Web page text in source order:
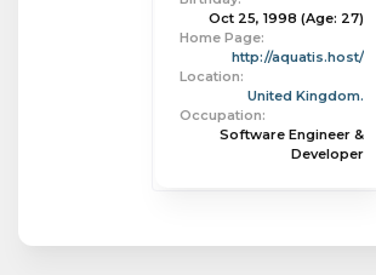
Oct 25, 1998 (Age: 27)
Home Page:
http://aquatis.host/
Location:
United Kingdom.
Occupation:
Software Engineer &
Developer